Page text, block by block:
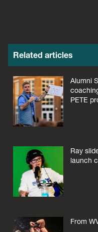
Related articles
Alumni
PETE
Ray
launch
From